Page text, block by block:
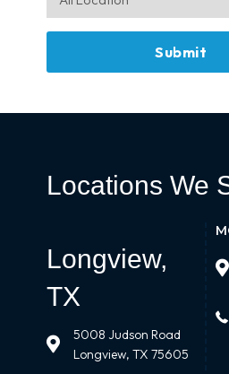
Locations We
Longview,
TX
5008 Judson Road
Longview, TX 75605